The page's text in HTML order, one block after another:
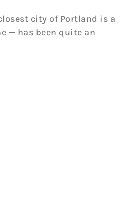
city of Portland is a
— has been quite an